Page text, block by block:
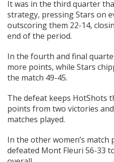
It was in the third quarter
strategy, pressing Stars on
outscoring them 22-14,
end of the period.
In the fourth and final
more points, while Stars
the match 49-45.
The defeat keeps HotShots
points from two victories
matches played.
In the other women’s match
defeated Mont Fleuri 56-33